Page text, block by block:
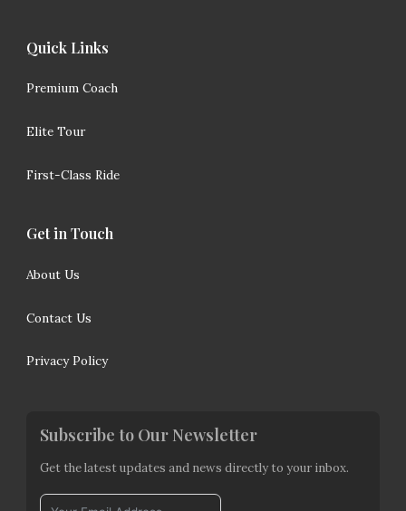
Quick Links
Premium Coach
Elite Tour
First-Class Ride
Get in Touch
About Us
Contact Us
Privacy Policy
Subscribe to Our Newsletter
Get the latest updates and news directly to your inbox.